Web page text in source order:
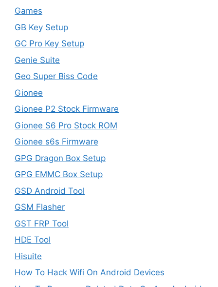
Games
GB Key Setup
GC Pro Key Setup
Genie Suite
Geo Super Biss Code
Gionee
Gionee P2 Stock Firmware
Gionee S6 Pro Stock ROM
Gionee s6s Firmware
GPG Dragon Box Setup
GPG EMMC Box Setup
GSD Android Tool
GSM Flasher
GST FRP Tool
HDE Tool
Hisuite
How To Hack Wifi On Android Devices